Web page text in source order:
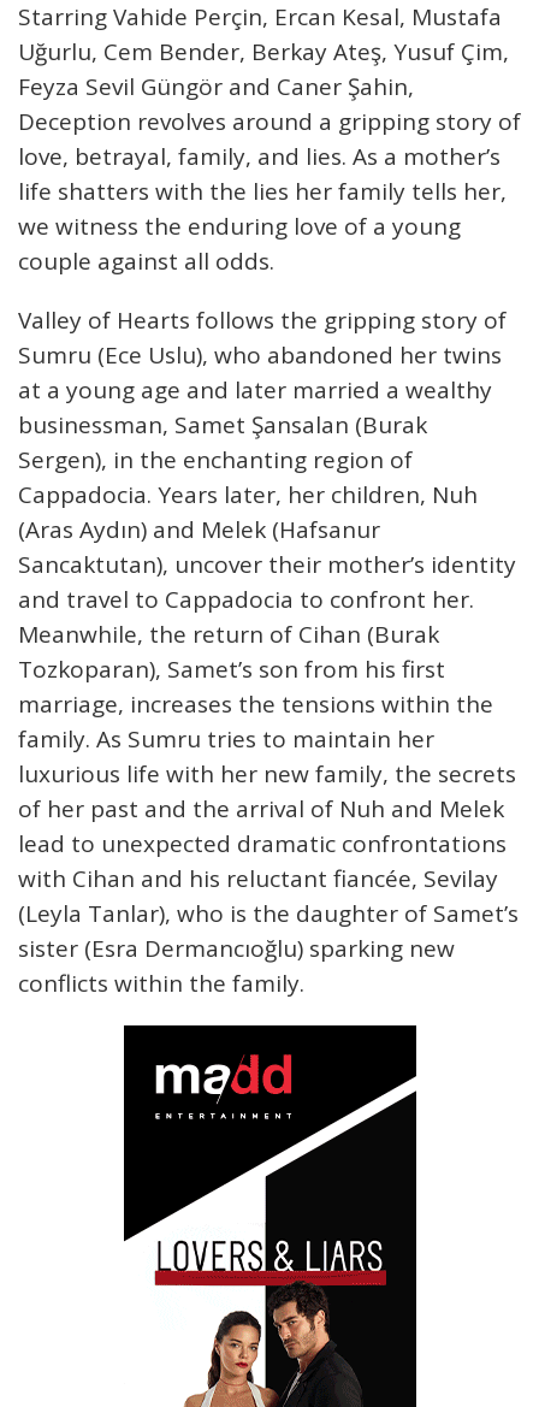
Starring Vahide Perçin, Ercan Kesal, Mustafa
Uğurlu, Cem Bender, Berkay Ateş, Yusuf Çim,
Feyza Sevil Güngör and Caner Şahin,
Deception revolves around a gripping story of
love, betrayal, family, and lies. As a mother’s
life shatters with the lies her family tells her,
we witness the enduring love of a young
couple against all odds.
Valley of Hearts follows the gripping story of
Sumru (Ece Uslu), who abandoned her twins
at a young age and later married a wealthy
businessman, Samet Şansalan (Burak
Sergen), in the enchanting region of
Cappadocia. Years later, her children, Nuh
(Aras Aydın) and Melek (Hafsanur
Sancaktutan), uncover their mother’s identity
and travel to Cappadocia to confront her.
Meanwhile, the return of Cihan (Burak
Tozkoparan), Samet’s son from his first
marriage, increases the tensions within the
family. As Sumru tries to maintain her
luxurious life with her new family, the secrets
of her past and the arrival of Nuh and Melek
lead to unexpected dramatic confrontations
with Cihan and his reluctant fiancée, Sevilay
(Leyla Tanlar), who is the daughter of Samet’s
sister (Esra Dermancıoğlu) sparking new
conflicts within the family.